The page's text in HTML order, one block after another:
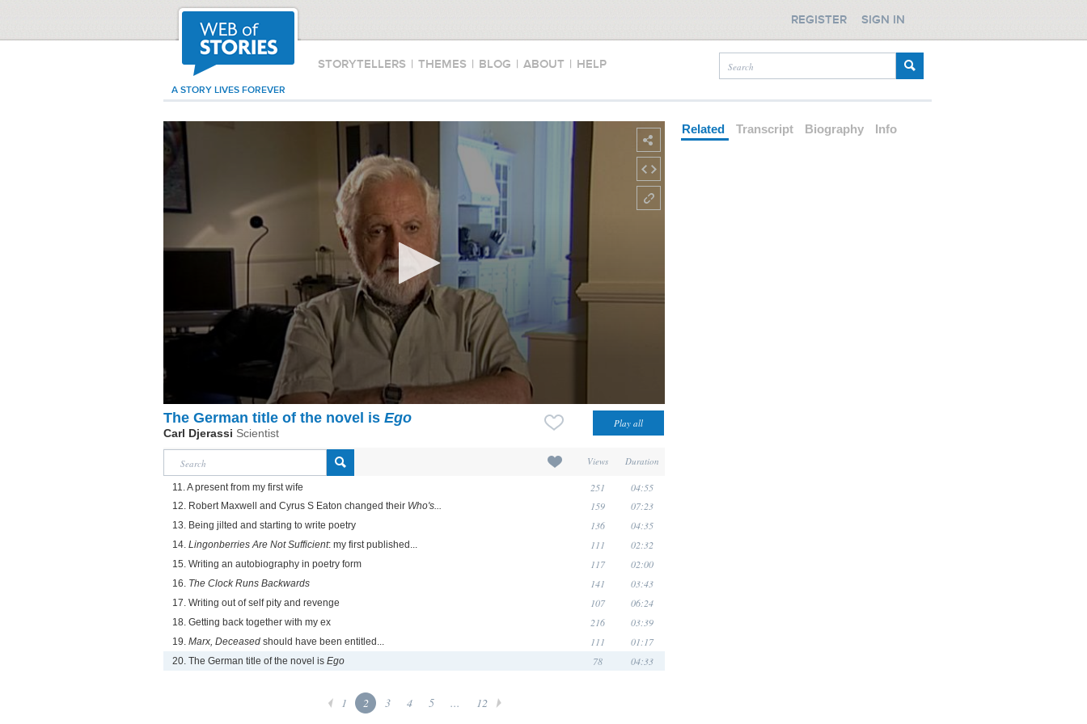
STORYTELLERS | THEMES | BLOG | ABOUT | HELP
A STORY LIVES FOREVER
REGISTER SIGN IN
The German title of the novel is Ego
Carl Djerassi Scientist
Views Duration
11. A present from my first wife 251 04:55
12. Robert Maxwell and Cyrus S Eaton changed their Who's... 159 07:23
13. Being jilted and starting to write poetry 136 04:35
14. Lingonberries Are Not Sufficient: my first published... 111 02:32
15. Writing an autobiography in poetry form 117 02:00
16. The Clock Runs Backwards 141 03:43
17. Writing out of self pity and revenge 107 06:24
18. Getting back together with my ex 216 03:39
19. Marx, Deceased should have been entitled... 111 01:17
20. The German title of the novel is Ego 78 04:33
1 2 3 4 5 ... 12
Related Transcript Biography Info